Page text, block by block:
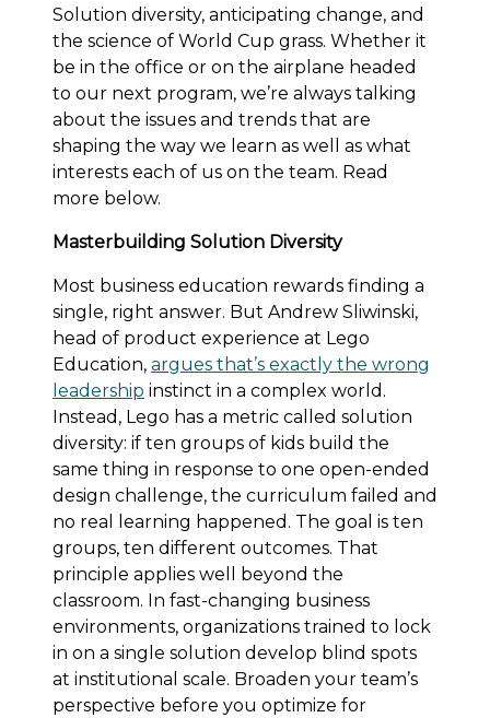
Solution diversity, anticipating change, and
the science of World Cup grass. Whether it
be in the office or on the airplane headed
to our next program, we’re always talking
about the issues and trends that are
shaping the way we learn as well as what
interests each of us on the team. Read
more below.
Masterbuilding Solution Diversity
Most business education rewards finding a
single, right answer. But Andrew Sliwinski,
head of product experience at Lego
Education, argues that’s exactly the wrong
leadership instinct in a complex world.
Instead, Lego has a metric called solution
diversity: if ten groups of kids build the
same thing in response to one open-ended
design challenge, the curriculum failed and
no real learning happened. The goal is ten
groups, ten different outcomes. That
principle applies well beyond the
classroom. In fast-changing business
environments, organizations trained to lock
in on a single solution develop blind spots
at institutional scale. Broaden your team’s
perspective before you optimize for